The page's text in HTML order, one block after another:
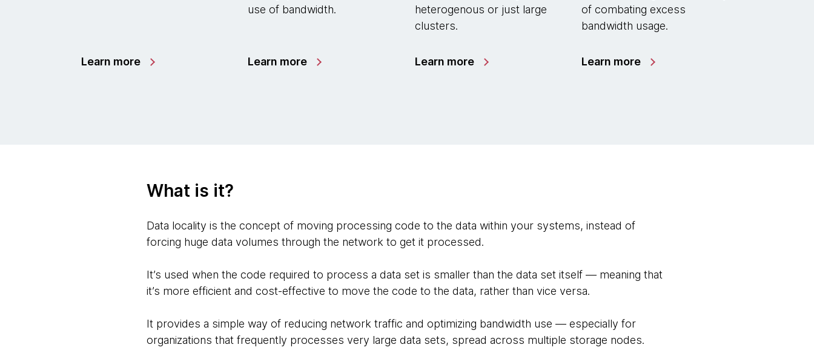
Learn more
use of bandwidth.
Learn more
heterogenous or just large
clusters.
Learn more
of combating excess
bandwidth usage.
Learn more
What is it?
Data locality is the concept of moving processing code to the data within your systems, instead of
forcing huge data volumes through the network to get it processed.
It’s used when the code required to process a data set is smaller than the data set itself — meaning that
it’s more efficient and cost-effective to move the code to the data, rather than vice versa.
It provides a simple way of reducing network traffic and optimizing bandwidth use — especially for
organizations that frequently processes very large data sets, spread across multiple storage nodes.